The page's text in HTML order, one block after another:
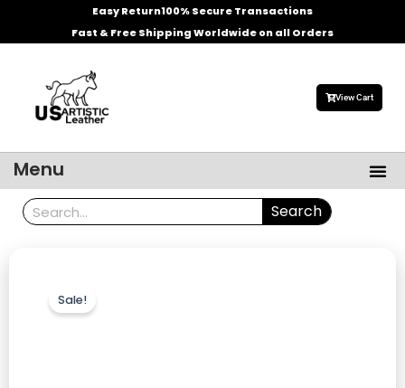
Easy Return100% Secure Transactions
Fast & Free Shipping Worldwide on all Orders
View Cart
Menu
Search Search
Sale!